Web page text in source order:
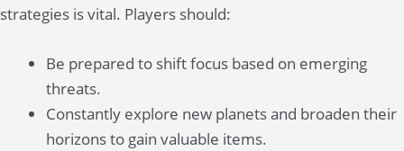
strategies is vital. Players should:
Be prepared to shift focus based on emerging
threats.
Constantly explore new planets and broaden their
horizons to gain valuable items.